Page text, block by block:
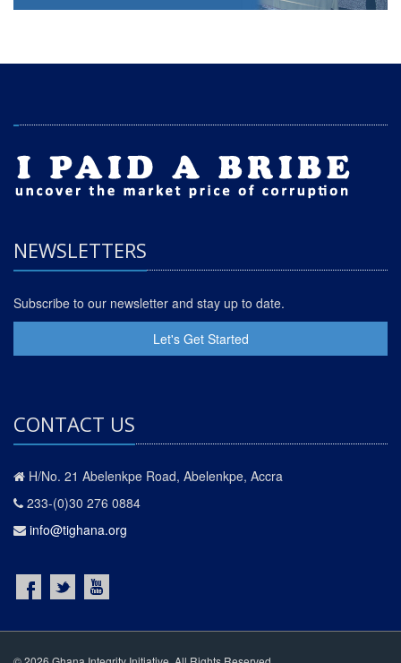
NEWSLETTERS
Subscribe to our newsletter and stay up to date.
Let's Get Started
CONTACT US
H/No. 21 Abelenkpe Road, Abelenkpe, Accra
233-(0)30 276 0884
info@tighana.org